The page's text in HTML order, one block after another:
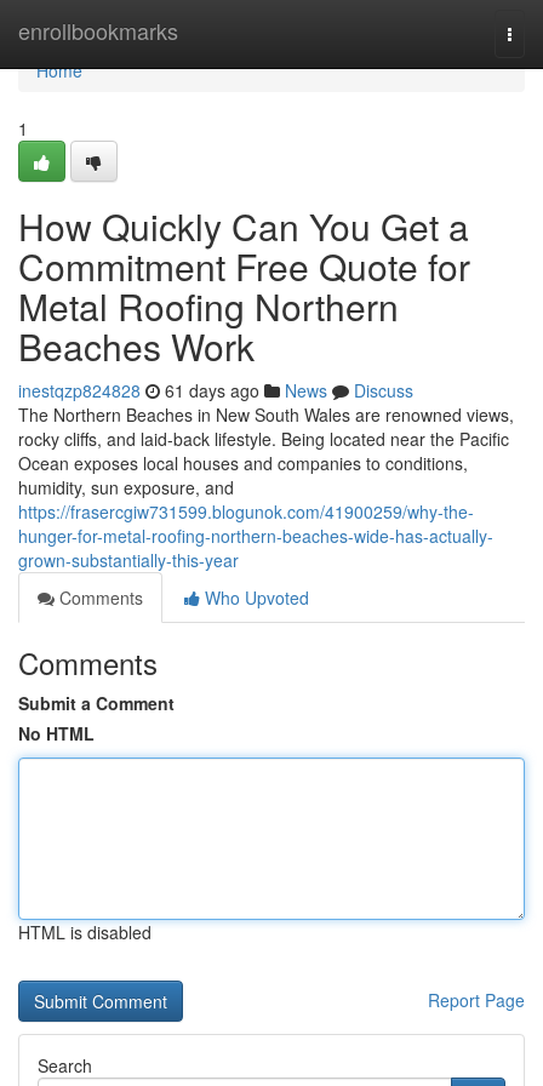
enrollbookmarks
Home
Home
1
How Quickly Can You Get a
Commitment Free Quote for
Metal Roofing Northern
Beaches Work
inestqzp824828 61 days ago News
Discuss
The Northern Beaches in New South Wales are renowned views,
rocky cliffs, and laid-back lifestyle. Being located near the Pacific
Ocean exposes local houses and companies to conditions,
humidity, sun exposure, and
https://frasercgiw731599.blogunok.com/41900259/why-the-
hunger-for-metal-roofing-northern-beaches-wide-has-actually-
grown-substantially-this-year
Comments
Who Upvoted
Comments
Submit a Comment
No HTML
HTML is disabled
Report Page
Search